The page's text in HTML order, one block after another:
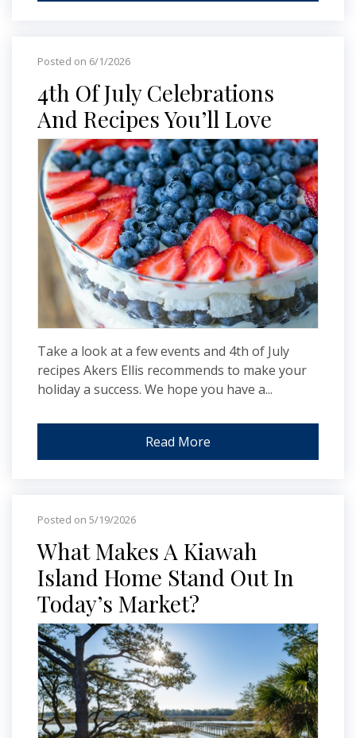
Posted on 6/1/2026
4th Of July Celebrations
And Recipes You’ll Love
Take a look at a few events and 4th of July
recipes Akers Ellis recommends to make your
holiday a success. We hope you have a...
Read More
Posted on 5/19/2026
What Makes A Kiawah
Island Home Stand Out In
Today’s Market?